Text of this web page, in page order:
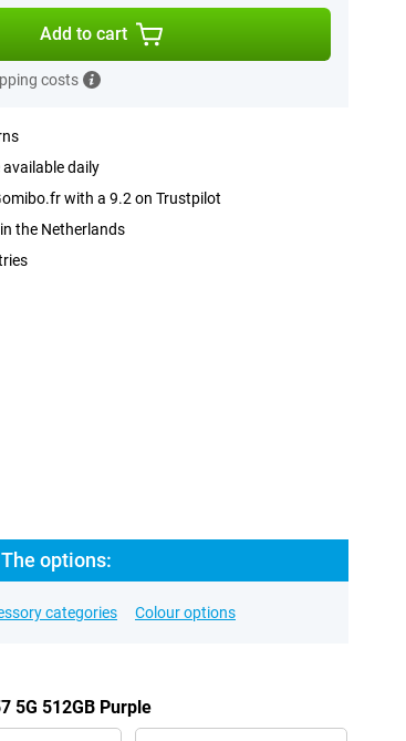
Add to cart
costs
daily
with a 9.2 on Trustpilot
the Netherlands
options:
categories Colour options
5G 512GB Purple